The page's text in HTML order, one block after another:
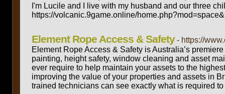
I'm Lucile and I live with my husband and our three
https://volcanic.9game.online/
Element Rope Access & Safety - https://
Element Rope Access & Safety is Australia’s
painting, height safety, window cleaning and asset
ever require to help maintain your assets to the
improving the value of your properties and assets in
trained technicians can see exactly what is required